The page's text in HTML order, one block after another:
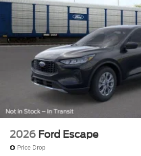
2026 Ford Escape
Price Drop